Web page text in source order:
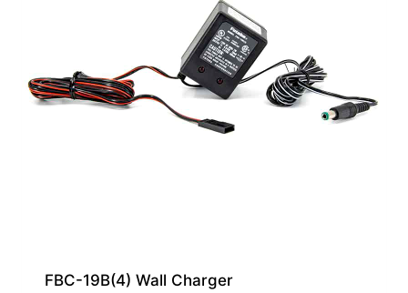
FBC-19B(4) Wall Charger